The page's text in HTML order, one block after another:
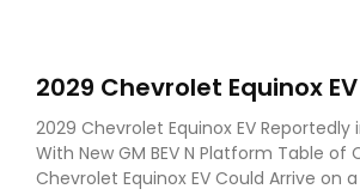
2029 Chevrolet Equinox
on GM’s New BEV N
2029 Chevrolet Equinox EV
With New GM BEV N Platform Table
Chevrolet Equinox EV Could Arrive on a